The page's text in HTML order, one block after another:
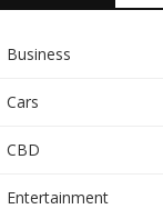
Business
Cars
CBD
Entertainment